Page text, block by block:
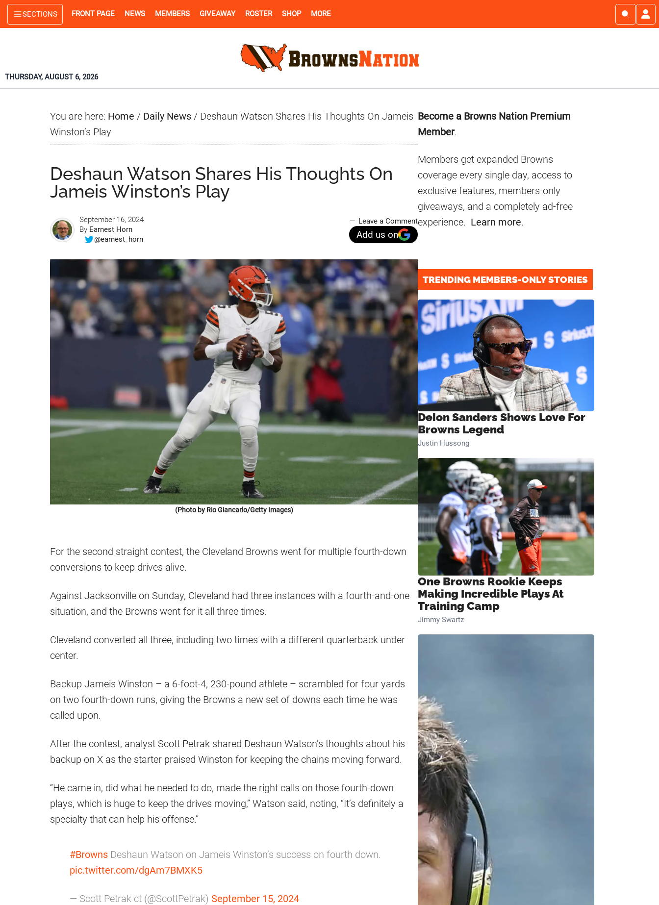
Skip
to
Skip
to
Skip
to
SECTIONS FRONT PAGE NEWS MEMBERS GIVEAWAY ROSTER SHOP MORE
THURSDAY, AUGUST 6, 2026
You are here: Home / Daily News / Deshaun Watson Shares His Thoughts On Jameis
Winston’s Play
Deshaun Watson Shares His Thoughts On
Jameis Winston’s Play
September 16, 2024
By Earnest Horn
@earnest_horn
Leave a Comment
Add us on
(Photo by Rio Giancarlo/Getty Images)
For the second straight contest, the Cleveland Browns went for multiple fourth-down
conversions to keep drives alive.
Against Jacksonville on Sunday, Cleveland had three instances with a fourth-and-one
situation, and the Browns went for it all three times.
Cleveland converted all three, including two times with a different quarterback under
center.
Backup Jameis Winston – a 6-foot-4, 230-pound athlete – scrambled for four yards
on two fourth-down runs, giving the Browns a new set of downs each time he was
called upon.
After the contest, analyst Scott Petrak shared Deshaun Watson’s thoughts about his
backup on X as the starter praised Winston for keeping the chains moving forward.
“He came in, did what he needed to do, made the right calls on those fourth-down
plays, which is huge to keep the drives moving,” Watson said, noting, “It’s definitely a
specialty that can help his offense.”
#Browns Deshaun Watson on Jameis Winston’s success on fourth down.
pic.twitter.com/dgAm7BMXK5
— Scott Petrak ct (@ScottPetrak) September 15, 2024
Primary
Sidebar
Become a Browns Nation Premium
Member.
Members get expanded Browns
coverage every single day, access to
exclusive features, members-only
giveaways, and a completely ad-free
experience. Learn more.
TRENDING MEMBERS-ONLY STORIES
Deion Sanders Shows Love For
Browns Legend
Justin Hussong
One Browns Rookie Keeps
Making Incredible Plays At
Training Camp
Jimmy Swartz